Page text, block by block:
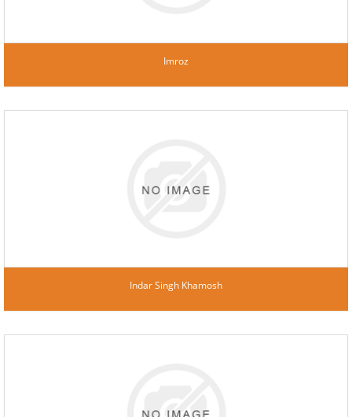
Imroz
Indar Singh Khamosh